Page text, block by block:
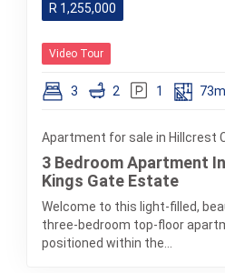
R 1,255,000
Video Tour
3 2 1
Apartment for sale in Hillcrest
3 Bedroom Apartment
Kings Gate Estate
Welcome to this light-filled,
three-bedroom top-floor
positioned within the...